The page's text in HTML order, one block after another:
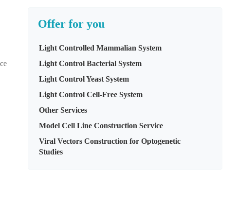
Offer for you
Light Controlled Mammalian System
Light Control Bacterial System
Light Control Yeast System
Light Control Cell-Free System
Other Services
Model Cell Line Construction Service
Viral Vectors Construction for Optogenetic
Studies